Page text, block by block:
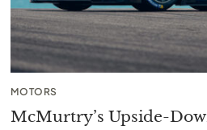
MOTORS
McMurtry’s Upside-